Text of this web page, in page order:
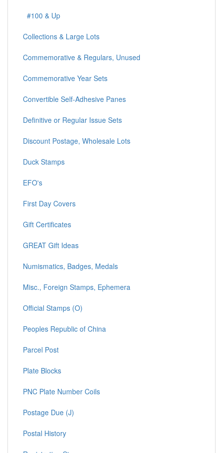
#100 & Up
Collections & Large Lots
Commemorative & Regulars, Unused
Commemorative Year Sets
Convertible Self-Adhesive Panes
Definitive or Regular Issue Sets
Discount Postage, Wholesale Lots
Duck Stamps
EFO's
First Day Covers
Gift Certificates
GREAT Gift Ideas
Numismatics, Badges, Medals
Misc., Foreign Stamps, Ephemera
Official Stamps (O)
Peoples Republic of China
Parcel Post
Plate Blocks
PNC Plate Number Coils
Postage Due (J)
Postal History